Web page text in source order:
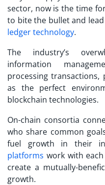
sector, now is the time
to bite the bullet and
ledger technology.
The industry’s
information
processing
as the perfect
blockchain technologies.
On-chain consortia
who share common
fuel growth in their
platforms work with
create a mutually-
growth.